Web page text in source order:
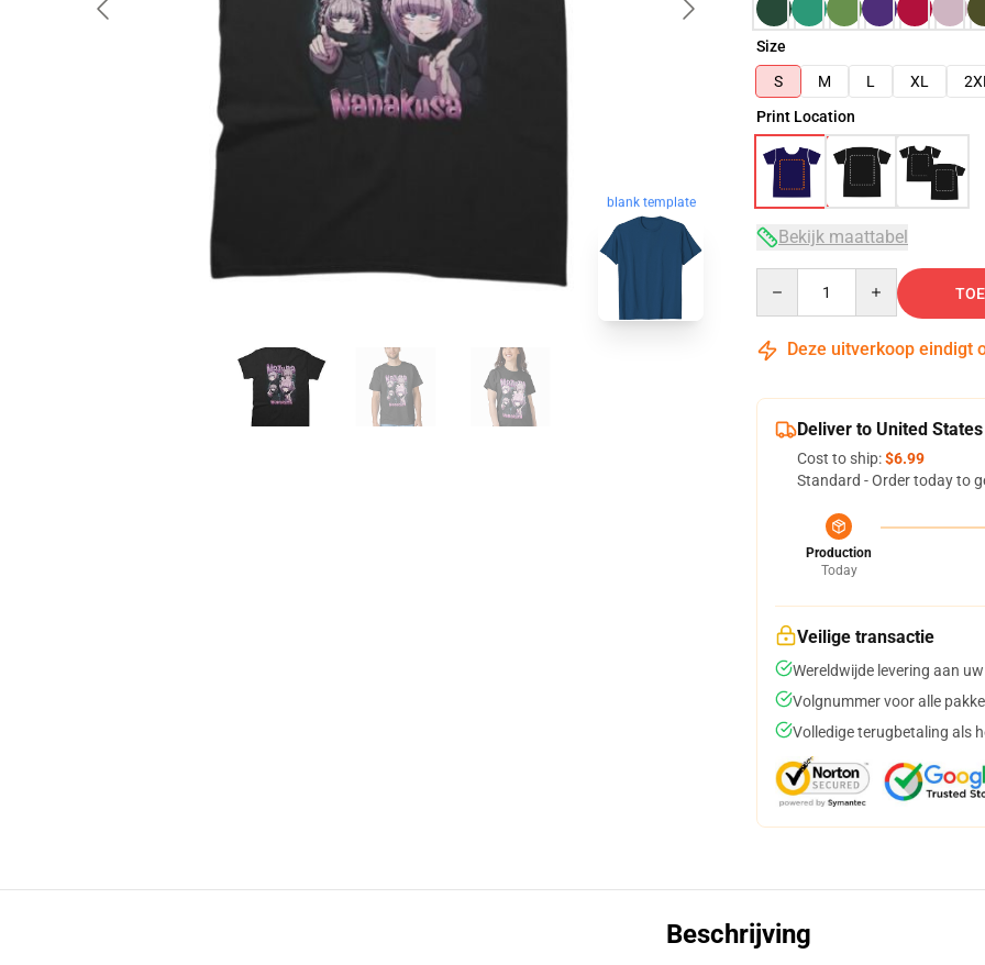
blank template
Size
S
M L XL
Print Location
Bekijk maattabel
Deze uitverkoop eindigt
Deliver to United States
Cost to ship:$6.99
Standard - Order today to
Production
Today
Veilige transactie
Wereldwijde levering aan
Volgnummer voor alle
Volledige terugbetaling als
Beschrijving